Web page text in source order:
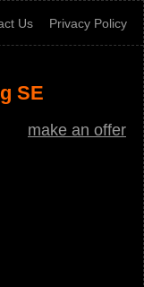
Us Privacy Policy
SE
make an offer